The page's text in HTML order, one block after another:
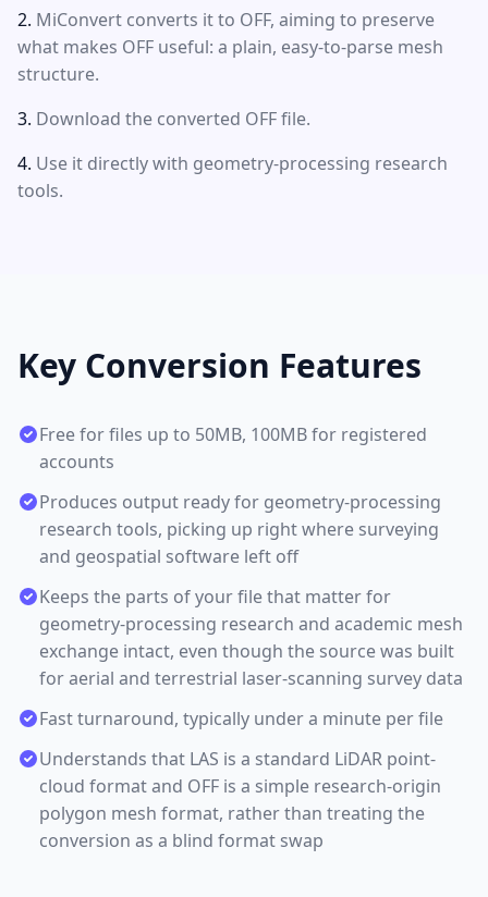
MiConvert converts it to OFF, aiming to preserve
what makes OFF useful: a plain, easy-to-parse mesh
structure.
Download the converted OFF file.
Use it directly with geometry-processing research
tools.
Key Conversion Features
Free for files up to 50MB, 100MB for registered
accounts
Produces output ready for geometry-processing
research tools, picking up right where surveying
and geospatial software left off
Keeps the parts of your file that matter for
geometry-processing research and academic mesh
exchange intact, even though the source was built
for aerial and terrestrial laser-scanning survey data
Fast turnaround, typically under a minute per file
Understands that LAS is a standard LiDAR point-
cloud format and OFF is a simple research-origin
polygon mesh format, rather than treating the
conversion as a blind format swap